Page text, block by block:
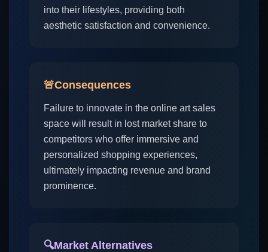
into their lifestyles, providing both
aesthetic satisfaction and convenience.
🚨Consequences
Failure to innovate in the online art sales
space will result in lost market share to
competitors who offer immersive and
personalized shopping experiences,
ultimately impacting revenue and brand
prominence.
🔍Market Alternatives